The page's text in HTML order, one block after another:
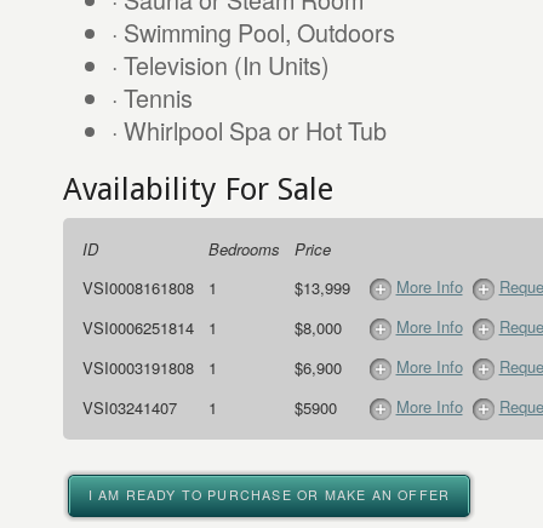
· Swimming Pool, Outdoors
· Television (In Units)
· Tennis
· Whirlpool Spa or Hot Tub
Availability For Sale
ID Bedrooms
Price
VSI0008161808
1 $13,999 More Info
VSI0006251814
1 $8,000 More Info
VSI0003191808
1 $6,900 More Info
VSI03241407
1 $5900 More Info
I AM READY TO PURCHASE OR MAKE AN OFFER